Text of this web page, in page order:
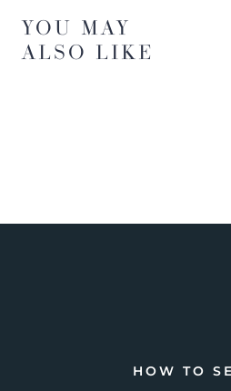
YOU MAY
ALSO LIKE
HOW TO